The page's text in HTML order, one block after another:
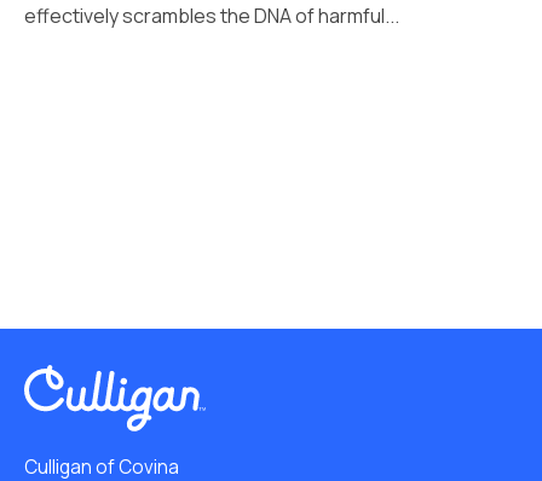
effectively scrambles the DNA of harmful...
Culligan of Covina